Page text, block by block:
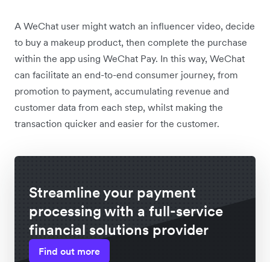
A WeChat user might watch an influencer video, decide
to buy a makeup product, then complete the purchase
within the app using WeChat Pay. In this way, WeChat
can facilitate an end-to-end consumer journey, from
promotion to payment, accumulating revenue and
customer data from each step, whilst making the
transaction quicker and easier for the customer.
Streamline your payment
processing with a full-service
financial solutions provider
Find out more